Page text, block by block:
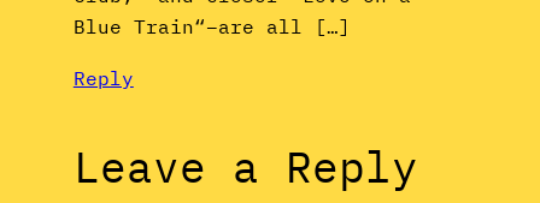
Blue Train“–are all […]
Reply
Leave a Reply